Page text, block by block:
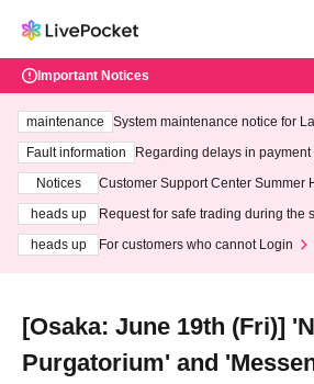
Important Notices
maintenance
System maintenance notice for
ting at 3:00 AM on Wednesday
Fault information
Regarding delays in payment
Notices
Customer Support Center Summer
heads up
Request for safe trading during the
heads up
For customers who cannot Login
[Osaka: June 19th (Fri)]
Purgatorium' and